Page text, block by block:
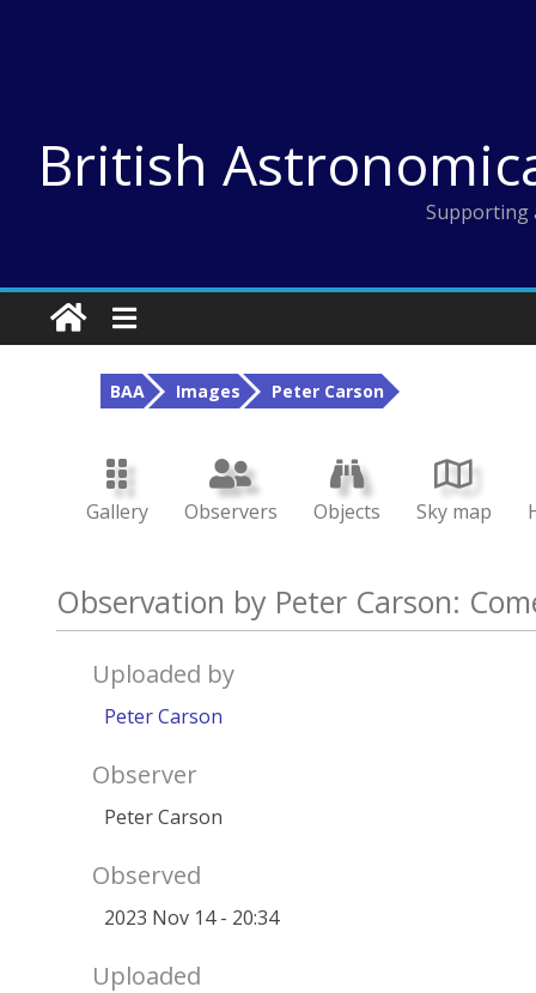
British
Supporting
BAA Images Peter Carson
Gallery Observers Objects Sky map
Observation by Peter Carson:
Uploaded by
Peter Carson
Observer
Peter Carson
Observed
2023 Nov 14 - 20:34
Uploaded